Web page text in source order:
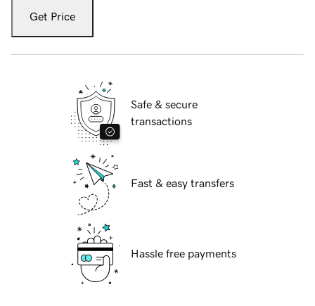
Get Price
Safe & secure
transactions
Fast & easy transfers
Hassle free payments